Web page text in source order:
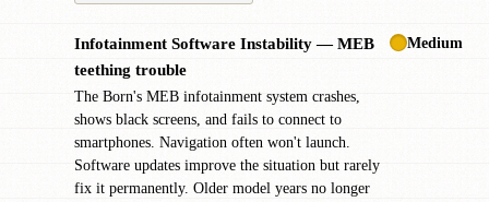
Infotainment Software Instability — MEB
teething trouble
The Born's MEB infotainment system crashes,
shows black screens, and fails to connect to
smartphones. Navigation often won't launch.
Software updates improve the situation but rarely
fix it permanently. Older model years no longer
Medium